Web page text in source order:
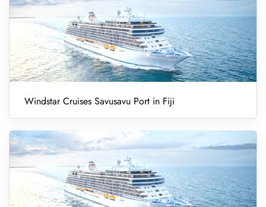
Windstar Cruises Savusavu Port in Fiji